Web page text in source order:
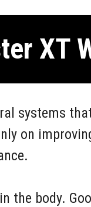
XT
systems
on
the body.